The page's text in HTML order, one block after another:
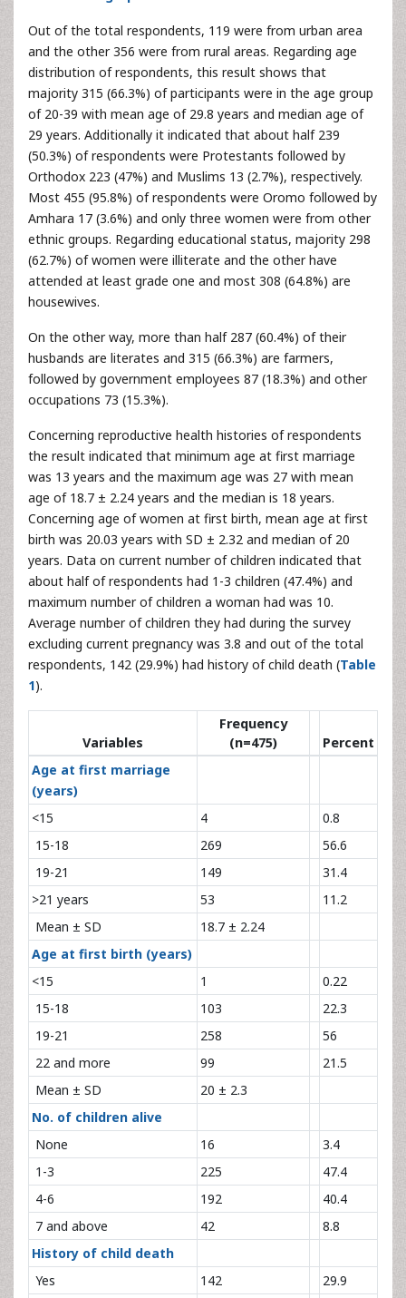
Out of the total respondents, 119 were from urban area
and the other 356 were from rural areas. Regarding age
distribution of respondents, this result shows that
majority 315 (66.3%) of participants were in the age group
of 20-39 with mean age of 29.8 years and median age of
29 years. Additionally it indicated that about half 239
(50.3%) of respondents were Protestants followed by
Orthodox 223 (47%) and Muslims 13 (2.7%), respectively.
Most 455 (95.8%) of respondents were Oromo followed by
Amhara 17 (3.6%) and only three women were from other
ethnic groups. Regarding educational status, majority 298
(62.7%) of women were illiterate and the other have
attended at least grade one and most 308 (64.8%) are
housewives.
On the other way, more than half 287 (60.4%) of their
husbands are literates and 315 (66.3%) are farmers,
followed by government employees 87 (18.3%) and other
occupations 73 (15.3%).
Concerning reproductive health histories of respondents
the result indicated that minimum age at first marriage
was 13 years and the maximum age was 27 with mean
age of 18.7 ± 2.24 years and the median is 18 years.
Concerning age of women at first birth, mean age at first
birth was 20.03 years with SD ± 2.32 and median of 20
years. Data on current number of children indicated that
about half of respondents had 1-3 children (47.4%) and
maximum number of children a woman had was 10.
Average number of children they had during the survey
excluding current pregnancy was 3.8 and out of the total
respondents, 142 (29.9%) had history of child death (Table
1).
Variables
Frequency
(n=475)
Percent
Age at first marriage
(years)
<15
4
0.8
15-18
269
56.6
19-21
149
31.4
>21 years
53
11.2
Mean ± SD
18.7 ± 2.24
Age at first birth (years)
<15
1
0.22
15-18
103
22.3
19-21
258
56
22 and more
99
21.5
Mean ± SD
20 ± 2.3
No. of children alive
None
16
3.4
1-3
225
47.4
4-6
192
40.4
7 and above
42
8.8
History of child death
Yes
142
29.9